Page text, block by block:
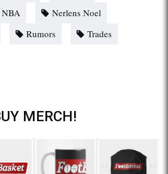
NBA
Nerlens Noel
Rumors
Trades
MERCH!